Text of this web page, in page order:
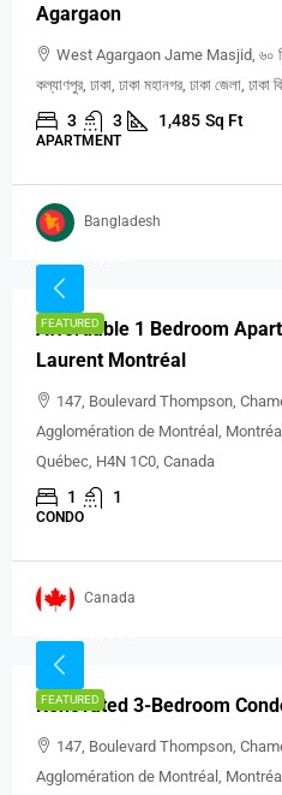
Agargaon
West Agargaon Jame Masjid, ৬০
কল্যাণপুর, ঢাকা, ঢাকা মহানগর, ঢাকা জেলা, ঢাকা
3 3 1,485 Sq Ft
APARTMENT
Bangladesh
FEATURED
Affordable 1 Bedroom
Laurent Montréal
147, Boulevard Thompson,
Agglomération de Montréal,
Québec, H4N 1C0, Canada
1 1
CONDO
Canada
FEATURED
Renovated 3-Bedroom
147, Boulevard Thompson,
Agglomération de Montréal,